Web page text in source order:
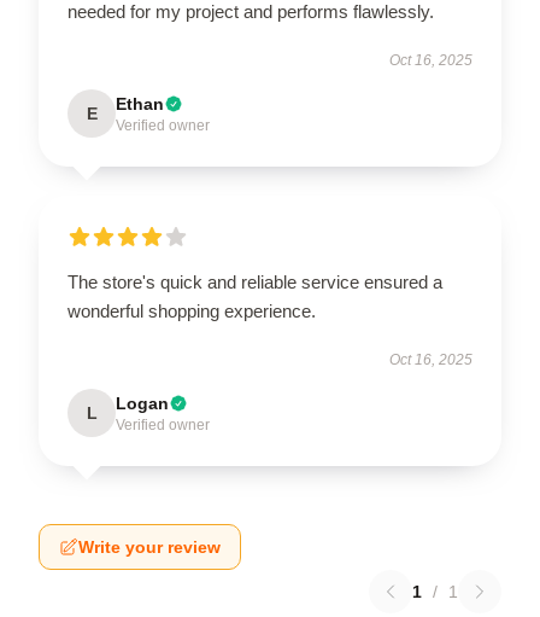
needed for my project and performs flawlessly.
Oct 16, 2025
E Ethan
Verified owner
The store's quick and reliable service ensured a
wonderful shopping experience.
Oct 16, 2025
L Logan
Verified owner
Write your review
1 / 1